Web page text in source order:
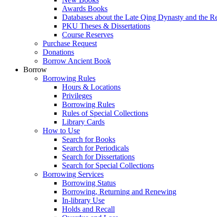
Awards Books
Databases about the Late Qing Dynasty and the
PKU Theses & Dissertations
Course Reserves
Purchase Request
Donations
Borrow Ancient Book
Borrow
Borrowing Rules
Hours & Locations
Privileges
Borrowing Rules
Rules of Special Collections
Library Cards
How to Use
Search for Books
Search for Periodicals
Search for Dissertations
Search for Special Collections
Borrowing Services
Borrowing Status
Borrowing, Returning and Renewing
In-library Use
Holds and Recall